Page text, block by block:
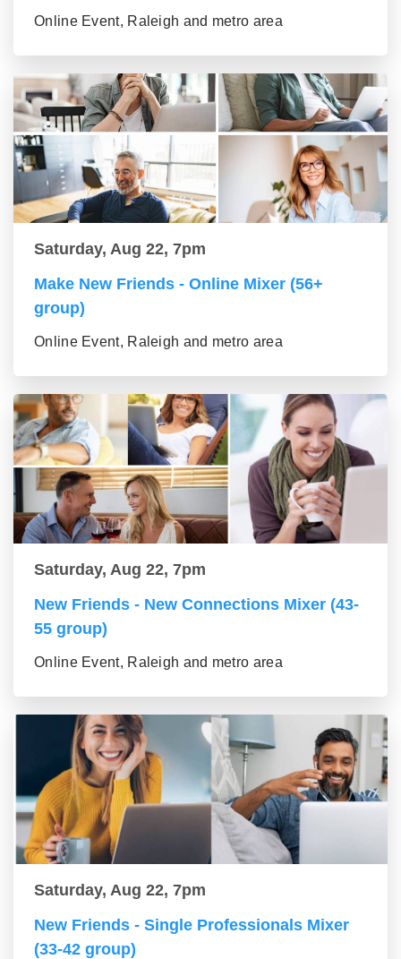
Online Event, Raleigh and metro area
Saturday, Aug 22, 7pm
Make New Friends - Online Mixer (56+
group)
Online Event, Raleigh and metro area
Saturday, Aug 22, 7pm
New Friends - New Connections Mixer (43-
55 group)
Online Event, Raleigh and metro area
Saturday, Aug 22, 7pm
New Friends - Single Professionals Mixer
(33-42 group)